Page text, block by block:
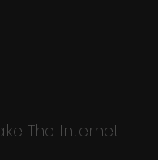
The Internet